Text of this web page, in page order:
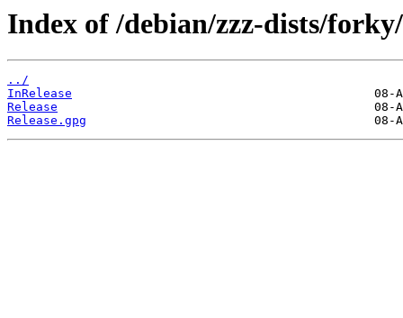
Index of /debian/zzz-dists/forky/
../
InRelease
Release
Release.gpg